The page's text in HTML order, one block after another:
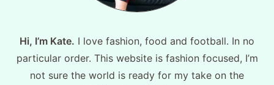
Hi, I’m Kate. I love fashion, food and football. In no
particular order. This website is fashion focused, I’m
not sure the world is ready for my take on the